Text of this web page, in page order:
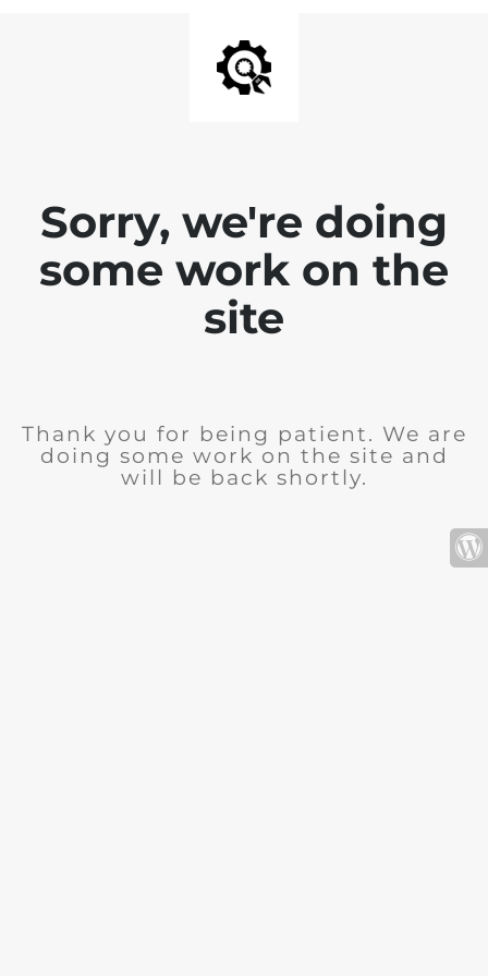
Sorry, we're doing
some work on the
site
Thank you for being patient. We are
doing some work on the site and
will be back shortly.